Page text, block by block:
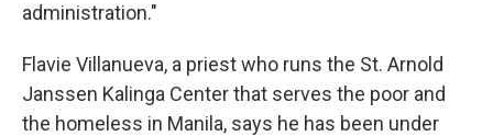
administration."
Flavie Villanueva, a priest who runs the St. Arnold
Janssen Kalinga Center that serves the poor and
the homeless in Manila, says he has been under